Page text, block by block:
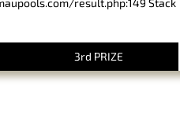
result.php:149 Stack
3rd PRIZE